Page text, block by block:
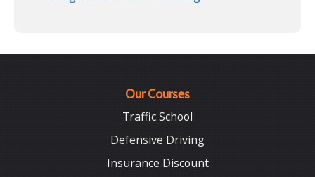
Our Courses
Traffic School
Defensive Driving
Insurance Discount